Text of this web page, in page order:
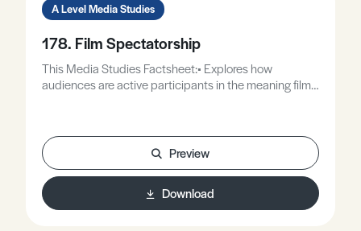
A Level Media Studies
178. Film Spectatorship
This Media Studies Factsheet:• Explores how
audiences are active participants in the meaning films
which we watch a film affects how we respond to it.
Preview
Download